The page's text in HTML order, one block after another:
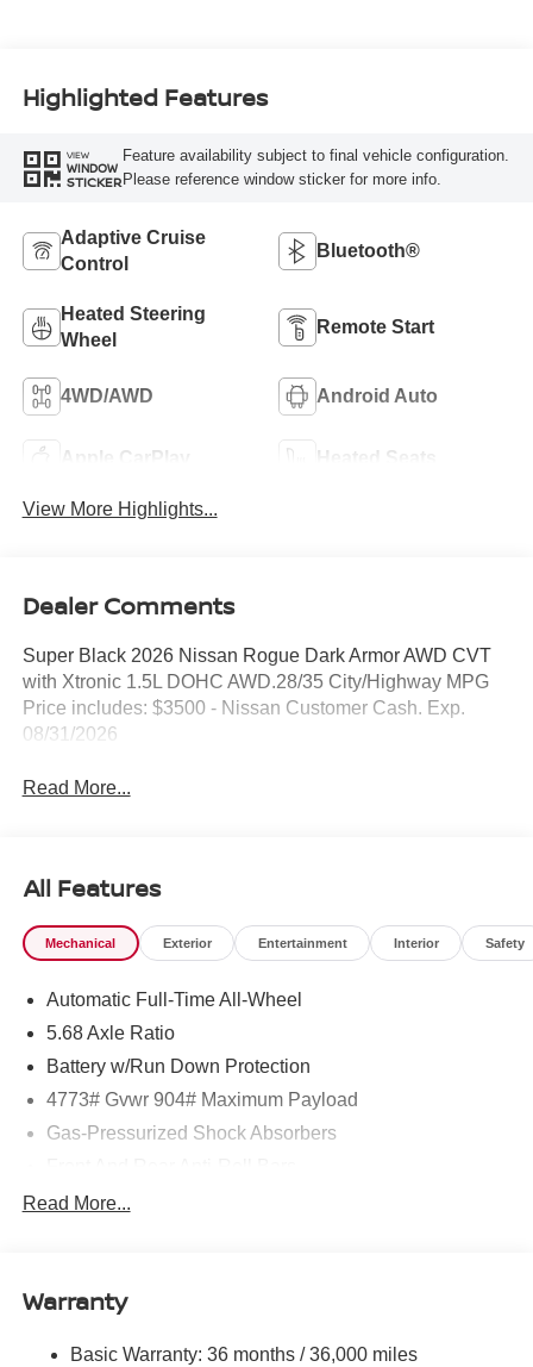
Highlighted Features
VIEW
WINDOW
STICKER
Feature availability subject to final vehicle configuration.
Please reference window sticker for more info.
Adaptive Cruise
Control
Bluetooth®
Heated Steering
Wheel
Remote Start
4WD/AWD Android Auto
Apple CarPlay Heated Seats
View More Highlights...
Dealer Comments
Super Black 2026 Nissan Rogue Dark Armor AWD CVT
with Xtronic 1.5L DOHC AWD.28/35 City/Highway MPG
Price includes: $3500 - Nissan Customer Cash. Exp.
08/31/2026
Read More...
All Features
Mechanical Exterior Entertainment Interior Safety
Automatic Full-Time All-Wheel
5.68 Axle Ratio
Battery w/Run Down Protection
4773# Gvwr 904# Maximum Payload
Gas-Pressurized Shock Absorbers
Electric Power-Assist Speed-Sensing Steering
Permanent Locking Hubs
Read More...
Warranty
Basic Warranty: 36 months / 36,000 miles